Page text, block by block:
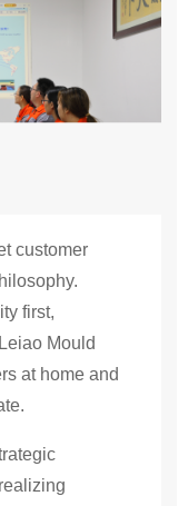
customer
first,
Mould
at home and